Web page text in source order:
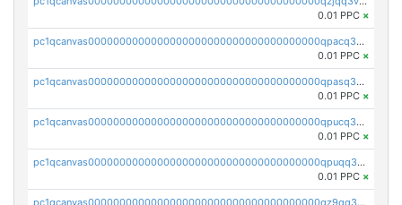
0.01 PPC ×
pc1qcanvas0000000000000000000000000000000000000qpacq3vzsvglqjm
0.01 PPC ×
pc1qcanvas0000000000000000000000000000000000000qpasq3vzs8nkce5
0.01 PPC ×
pc1qcanvas0000000000000000000000000000000000000qpucq3vzszhm823
0.01 PPC ×
pc1qcanvas0000000000000000000000000000000000000qpuqq3vpqmueele
0.01 PPC ×
pc1qcanvas0000000000000000000000000000000000000qz9qq3gzs27j0qf